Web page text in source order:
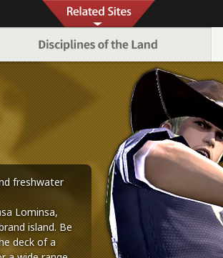
freshwater
Lominsa,
island. Be
deck of a